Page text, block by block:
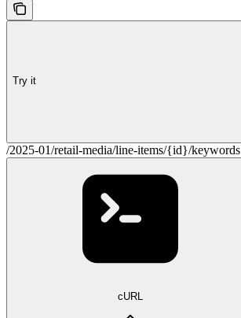
Try it
/2025-01/retail-media/line-items/{id}/keywords
cURL